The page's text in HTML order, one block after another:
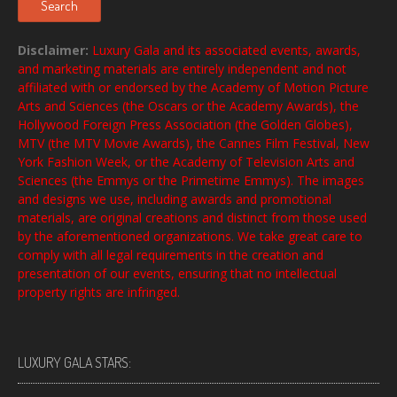
Search
Disclaimer: Luxury Gala and its associated events, awards,
and marketing materials are entirely independent and not
affiliated with or endorsed by the Academy of Motion Picture
Arts and Sciences (the Oscars or the Academy Awards), the
Hollywood Foreign Press Association (the Golden Globes),
MTV (the MTV Movie Awards), the Cannes Film Festival, New
York Fashion Week, or the Academy of Television Arts and
Sciences (the Emmys or the Primetime Emmys). The images
and designs we use, including awards and promotional
materials, are original creations and distinct from those used
by the aforementioned organizations. We take great care to
comply with all legal requirements in the creation and
presentation of our events, ensuring that no intellectual
property rights are infringed.
LUXURY GALA STARS: